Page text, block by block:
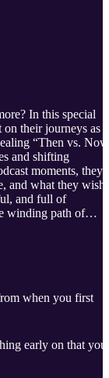
In this special
their journeys as
“Then vs.
and shifting
moments, they
and what they wish
and full of
winding path of
when you first
early on that you